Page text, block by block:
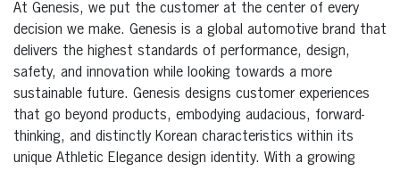
At Genesis, we put the customer at the center of every
decision we make. Genesis is a global automotive brand that
delivers the highest standards of performance, design,
safety, and innovation while looking towards a more
sustainable future. Genesis designs customer experiences
that go beyond products, embodying audacious, forward-
thinking, and distinctly Korean characteristics within its
unique Athletic Elegance design identity. With a growing